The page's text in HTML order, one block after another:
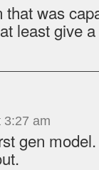
that was
least give
3:27 am
gen